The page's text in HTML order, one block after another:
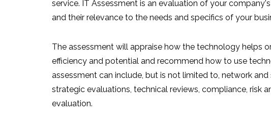
service. IT Assessment is an evaluation of your
and their relevance to the needs and specifics of your
The assessment will appraise how the technology helps
efficiency and potential and recommend how to use
assessment can include, but is not limited to, network
strategic evaluations, technical reviews, compliance, risk
evaluation.